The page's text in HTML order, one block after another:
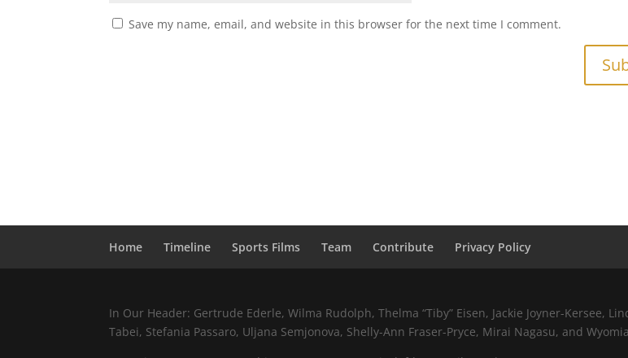
Save my name, email, and website in this browser for the next time I comment.
Home Timeline Sports Films Team Contribute Privacy Policy
In Our Header: Gertrude Ederle, Wilma Rudolph, Thelma “Tiby” Eisen, Jackie Joyner-Kersee,
Tabei, Stefania Passaro, Uljana Semjonova, Shelly-Ann Fraser-Pryce, Mirai Nagasu, and